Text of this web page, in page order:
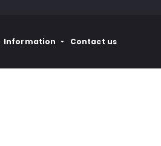
Information Contact us